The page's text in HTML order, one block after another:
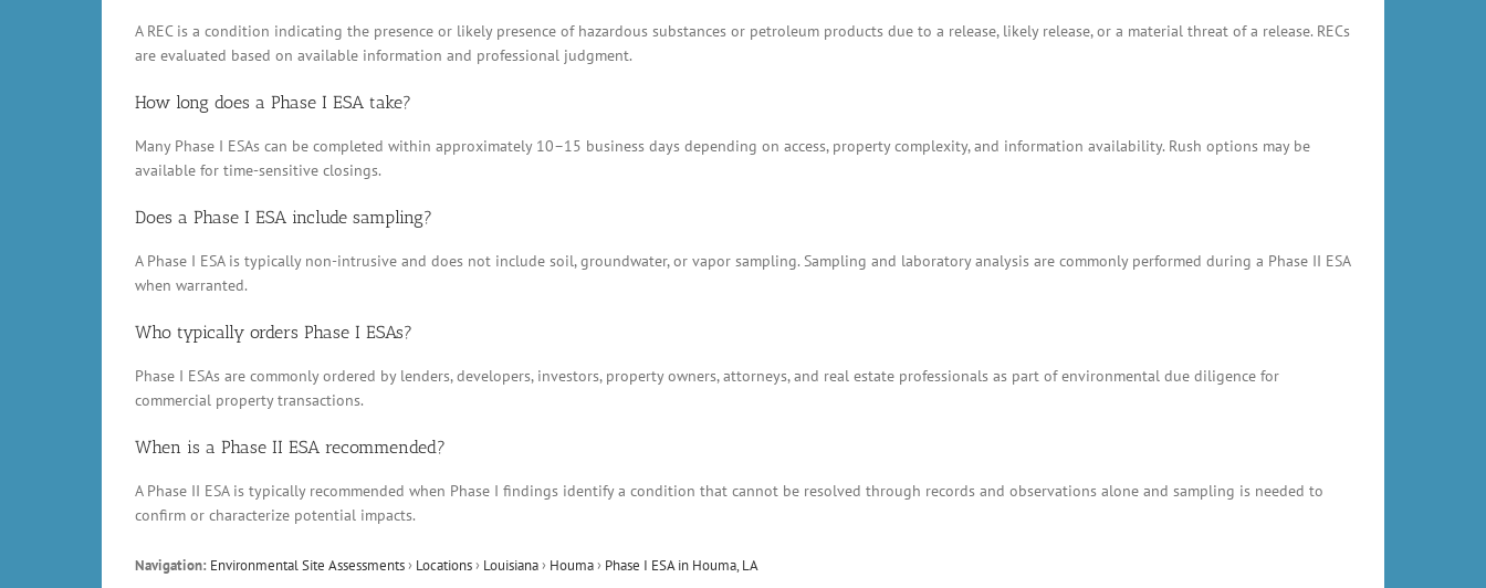
A REC is a condition indicating the presence or likely presence of hazardous substances or petroleum products due to a release, likely release, or a material threat of a release. RECs
are evaluated based on available information and professional judgment.
How long does a Phase I ESA take?
Many Phase I ESAs can be completed within approximately 10–15 business days depending on access, property complexity, and information availability. Rush options may be
available for time-sensitive closings.
Does a Phase I ESA include sampling?
A Phase I ESA is typically non-intrusive and does not include soil, groundwater, or vapor sampling. Sampling and laboratory analysis are commonly performed during a Phase II ESA
when warranted.
Who typically orders Phase I ESAs?
Phase I ESAs are commonly ordered by lenders, developers, investors, property owners, attorneys, and real estate professionals as part of environmental due diligence for
commercial property transactions.
When is a Phase II ESA recommended?
A Phase II ESA is typically recommended when Phase I findings identify a condition that cannot be resolved through records and observations alone and sampling is needed to
confirm or characterize potential impacts.
Navigation: Environmental Site Assessments› Locations› Louisiana› Houma› Phase I ESA in Houma, LA